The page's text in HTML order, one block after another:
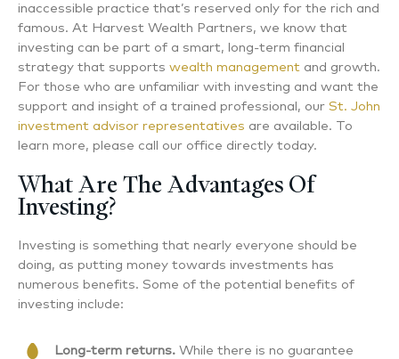
inaccessible practice that’s reserved only for the rich and
famous. At Harvest Wealth Partners, we know that
investing can be part of a smart, long-term financial
strategy that supports wealth management and growth.
For those who are unfamiliar with investing and want the
support and insight of a trained professional, our St. John
investment advisor representatives are available. To
learn more, please call our office directly today.
What Are The Advantages Of
Investing?
Investing is something that nearly everyone should be
doing, as putting money towards investments has
numerous benefits. Some of the potential benefits of
investing include:
Long-term returns. While there is no guarantee